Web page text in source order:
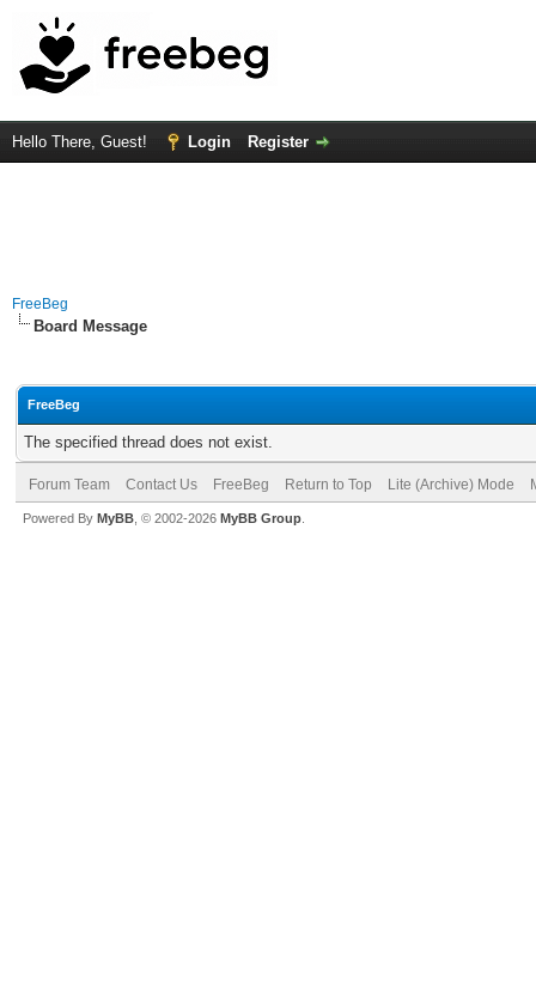
Hello There, Guest! Login Register
FreeBeg
Board Message
FreeBeg
The specified thread does not exist.
Forum Team Contact Us FreeBeg Return to Top Lite (Archive) Mode
Powered By MyBB , © 2002-2026 MyBB Group